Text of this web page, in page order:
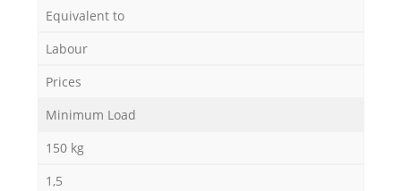
Equivalent to
Labour
Prices
Minimum Load
150 kg
1,5